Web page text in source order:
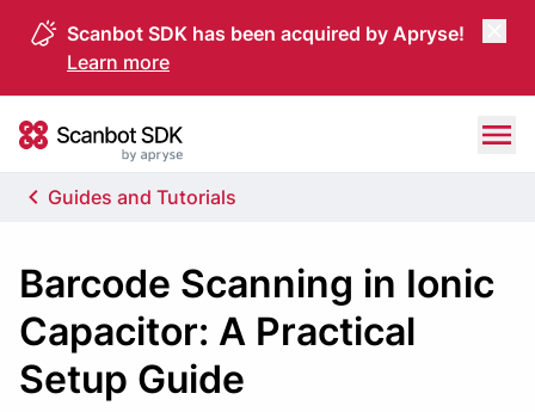
Scanbot SDK has been acquired by Apryse!
Learn more
Scanbot SDK
Guides and Tutorials
Barcode Scanning in Ionic
Capacitor: A Practical
Setup Guide